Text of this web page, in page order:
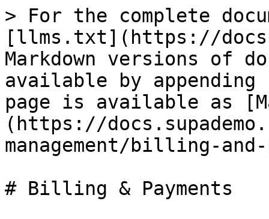
> For the complete
[llms.txt](https://
Markdown versions of
available by
page is available as
(https://
management/billing-
# Billing & Payments